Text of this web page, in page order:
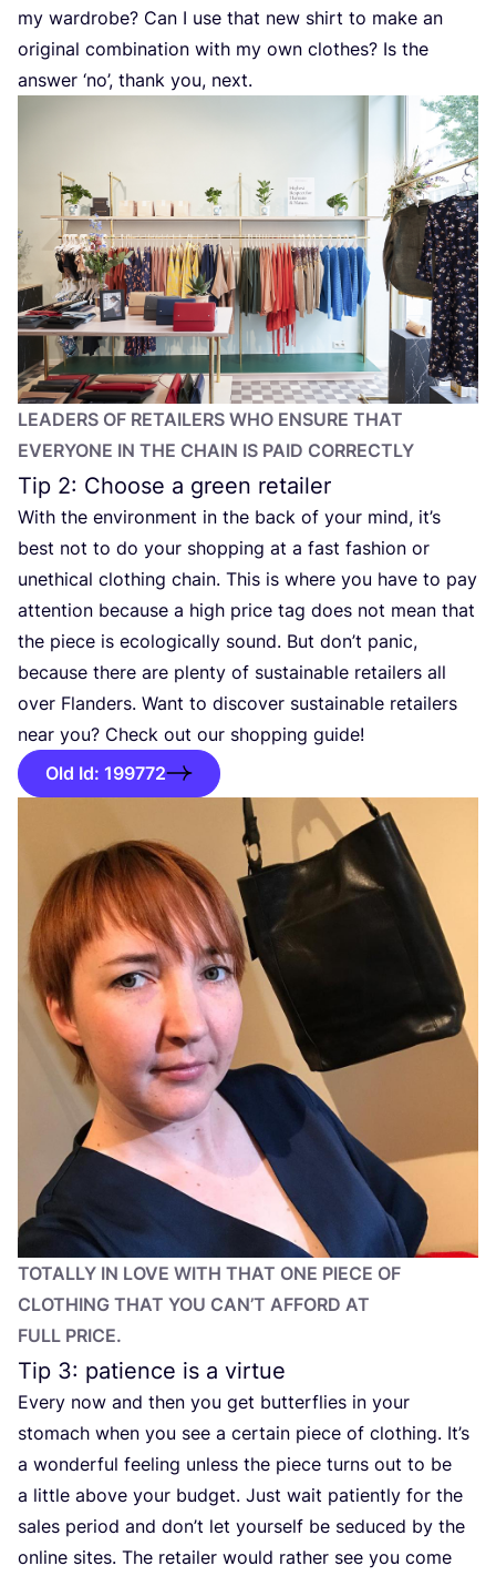
my wardrobe? Can I use that new shirt to make an
original combination with my own clothes? Is the
answer ‘no’, thank you, next.
LEADERS OF RETAILERS WHO ENSURE THAT
EVERYONE IN THE CHAIN IS PAID CORRECTLY
Tip 2: Choose a green retailer
With the environment in the back of your mind, it’s
best not to do your shopping at a fast fashion or
unethical clothing chain. This is where you have to pay
attention because a high price tag does not mean that
the piece is ecologically sound. But don’t panic,
because there are plenty of sustainable retailers all
over Flanders. Want to discover sustainable retailers
near you? Check out our shopping guide!
Old Id: 199772
TOTALLY IN LOVE WITH THAT ONE PIECE OF
CLOTHING THAT YOU CAN’T AFFORD AT
FULL PRICE.
Tip 3: patience is a virtue
Every now and then you get butterflies in your
stomach when you see a certain piece of clothing. It’s
a wonderful feeling unless the piece turns out to be
a little above your budget. Just wait patiently for the
sales period and don’t let yourself be seduced by the
online sites. The retailer would rather see you come